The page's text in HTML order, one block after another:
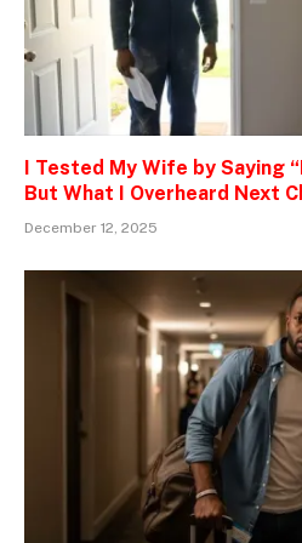
I Tested My Wife by Saying
But What I Overheard Next
December 12, 2025